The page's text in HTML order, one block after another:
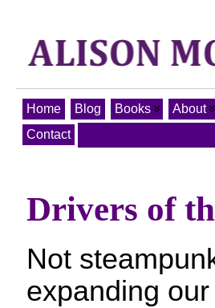
Home Blog Books About
Contact
Drivers of
Not
expanding